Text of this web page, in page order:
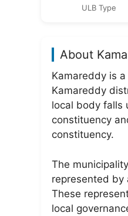
ULB Type
About
Kamareddy is
Kamareddy
local body falls
constituency
constituency.
The
represented by
These
local